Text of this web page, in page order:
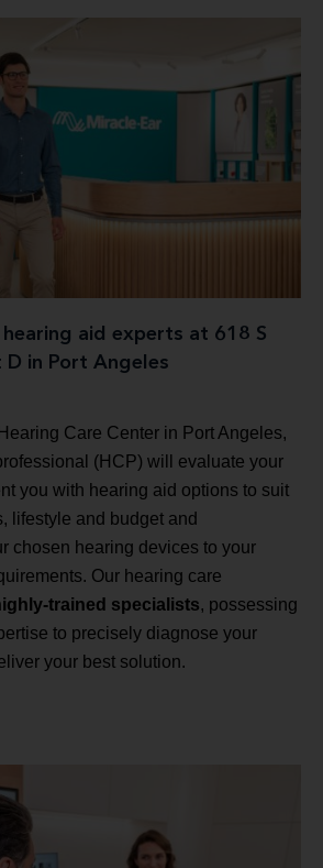
aid experts at 618 S
D in Port Angeles
Care Center in Port Angeles,
(HCP) will evaluate your
you with hearing aid options to suit
lifestyle and budget and
chosen hearing devices to your
Our hearing care
trained specialists, possessing
to precisely diagnose your
your best solution.